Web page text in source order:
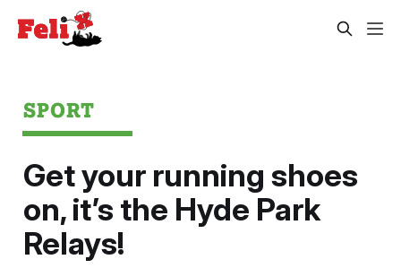
SPORT
Get your running shoes
on, it’s the Hyde Park
Relays!